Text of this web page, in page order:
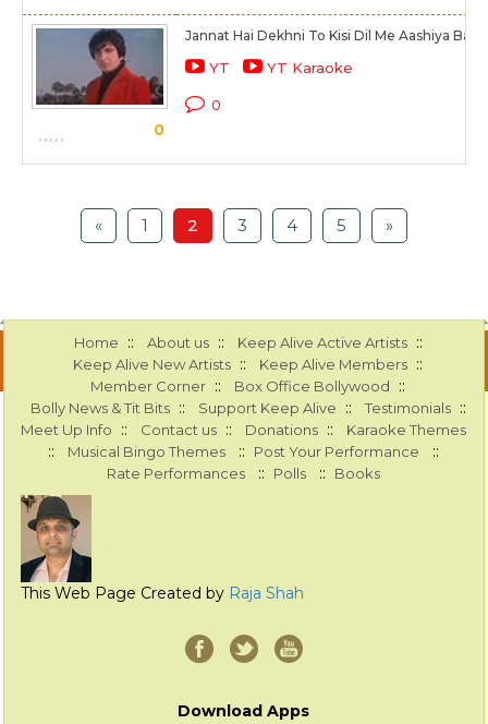
0
Jannat Hai Dekhni To Kisi Dil Me Aashiya Bana
YT YT Karaoke
0
« 1 2 3 4 5 »
Home :: About us :: Keep Alive Active Artists ::
Keep Alive New Artists :: Keep Alive Members ::
Member Corner :: Box Office Bollywood ::
Bolly News & Tit Bits :: Support Keep Alive :: Testimonials ::
Meet Up Info :: Contact us :: Donations :: Karaoke Themes
:: Musical Bingo Themes :: Post Your Performance ::
Rate Performances :: Polls :: Books
This Web Page Created by Raja Shah
Download Apps